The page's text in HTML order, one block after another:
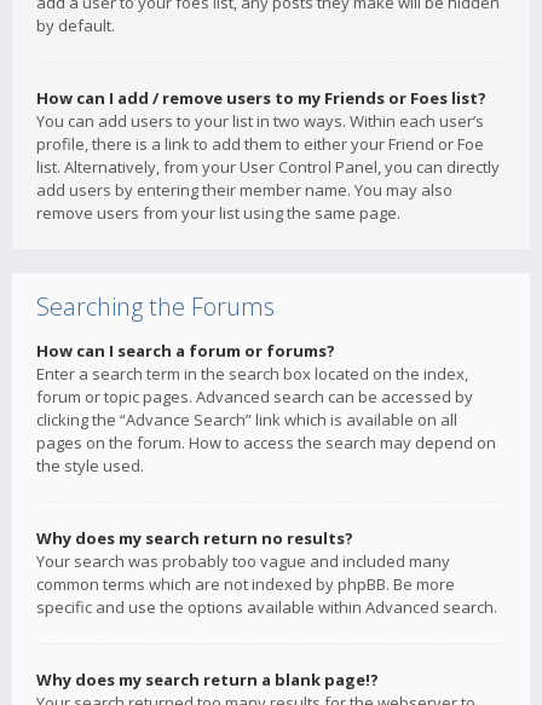
by default.
How can I add / remove users to my Friends or Foes list?
You can add users to your list in two ways. Within each user’s
profile, there is a link to add them to either your Friend or Foe
list. Alternatively, from your User Control Panel, you can directly
add users by entering their member name. You may also
remove users from your list using the same page.
Searching the Forums
How can I search a forum or forums?
Enter a search term in the search box located on the index,
forum or topic pages. Advanced search can be accessed by
clicking the “Advance Search” link which is available on all
pages on the forum. How to access the search may depend on
the style used.
Why does my search return no results?
Your search was probably too vague and included many
common terms which are not indexed by phpBB. Be more
specific and use the options available within Advanced search.
Why does my search return a blank page!?